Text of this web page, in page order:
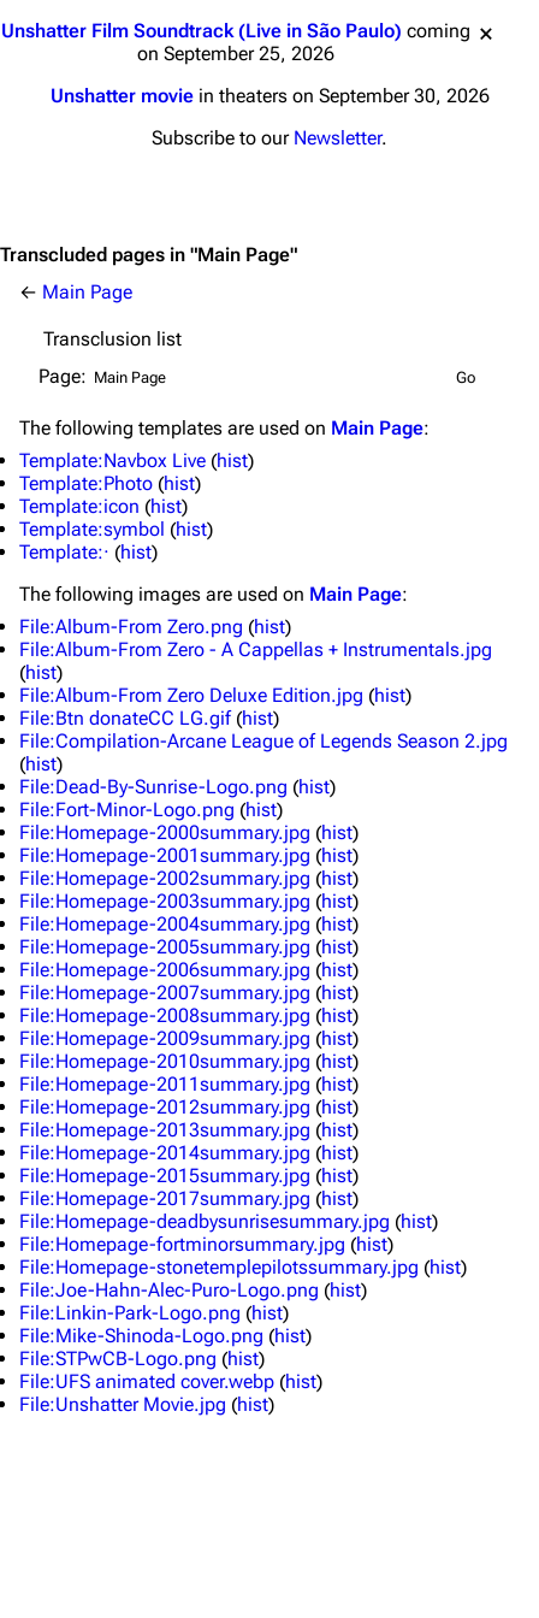
3K 17 121.9K
Navigation
Main page
Random page
Live Guide
Shows on this day
Random show page
All Lists
Forums
Newsletter
About
Contact
Linkin Park
Biography
Discography
Songs
Tour
Mike Shinoda
Brad Delson
Rob Bourdon
Joe Hahn
Dave Farrell
Colin Brittain
Unshatter Film Soundtrack (Live in São Paulo) coming
on September 25, 2026
Unshatter moviein theaters on September 30, 2026
Subscribe to our Newsletter.
Transcluded pages in "Main Page"
← Main Page
Transclusion list
Page:
The following templates are used on Main Page:
Template:Navbox Live (hist)
Template:Photo (hist)
Template:icon (hist)
Template:symbol (hist)
Template:· (hist)
The following images are used on Main Page:
File:Album-From Zero.png (hist)
File:Album-From Zero - A Cappellas + Instrumentals.jpg
(hist)
File:Album-From Zero Deluxe Edition.jpg (hist)
File:Btn donateCC LG.gif(hist)
File:Compilation-Arcane League of Legends Season 2.jpg
(hist)
File:Dead-By-Sunrise-Logo.png (hist)
File:Fort-Minor-Logo.png (hist)
File:Homepage-2000summary.jpg (hist)
File:Homepage-2001summary.jpg (hist)
File:Homepage-2002summary.jpg (hist)
File:Homepage-2003summary.jpg (hist)
File:Homepage-2004summary.jpg (hist)
File:Homepage-2005summary.jpg (hist)
File:Homepage-2006summary.jpg (hist)
File:Homepage-2007summary.jpg (hist)
File:Homepage-2008summary.jpg (hist)
File:Homepage-2009summary.jpg (hist)
File:Homepage-2010summary.jpg (hist)
File:Homepage-2011summary.jpg (hist)
File:Homepage-2012summary.jpg (hist)
File:Homepage-2013summary.jpg (hist)
File:Homepage-2014summary.jpg (hist)
File:Homepage-2015summary.jpg (hist)
File:Homepage-2017summary.jpg (hist)
File:Homepage-deadbysunrisesummary.jpg (hist)
File:Homepage-fortminorsummary.jpg (hist)
File:Homepage-stonetemplepilotssummary.jpg (hist)
File:Joe-Hahn-Alec-Puro-Logo.png (hist)
File:Linkin-Park-Logo.png (hist)
File:Mike-Shinoda-Logo.png (hist)
File:STPwCB-Logo.png (hist)
File:UFS animated cover.webp (hist)
File:Unshatter Movie.jpg (hist)